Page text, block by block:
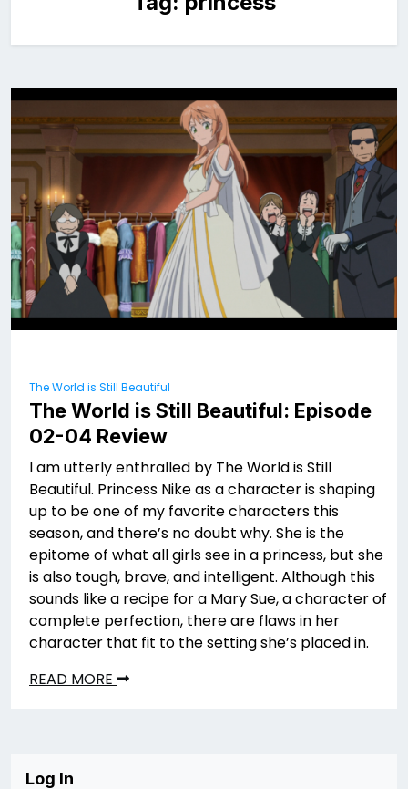
The World is Still Beautiful
The World is Still Beautiful: Episode
02-04 Review
I am utterly enthralled by The World is Still
Beautiful. Princess Nike as a character is shaping
up to be one of my favorite characters this
season, and there’s no doubt why. She is the
epitome of what all girls see in a princess, but she
is also tough, brave, and intelligent. Although this
sounds like a recipe for a Mary Sue, a character of
complete perfection, there are flaws in her
character that fit to the setting she’s placed in.
READ MORE
Log In